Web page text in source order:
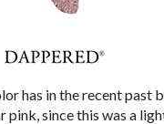
has in the recent past
pink, since this was a